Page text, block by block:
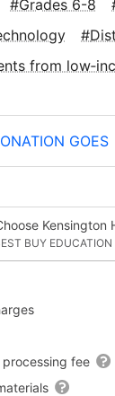
Grades 6-8
from
GOES
Kensington
BUY EDUCATION
fee